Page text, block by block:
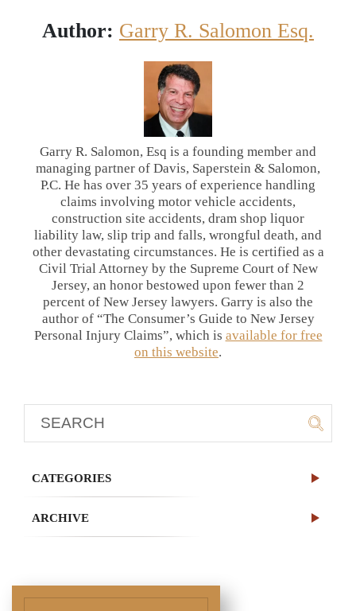
Author: Garry R. Salomon Esq.
Garry R. Salomon, Esq is a founding member and
managing partner of Davis, Saperstein & Salomon,
P.C. He has over 35 years of experience handling
claims involving motor vehicle accidents,
construction site accidents, dram shop liquor
liability law, slip trip and falls, wrongful death, and
other devastating circumstances. He is certified as a
Civil Trial Attorney by the Supreme Court of New
Jersey, an honor bestowed upon fewer than 2
percent of New Jersey lawyers. Garry is also the
author of “The Consumer’s Guide to New Jersey
Personal Injury Claims”, which is available for free
on this website.
CATEGORIES
ARCHIVE